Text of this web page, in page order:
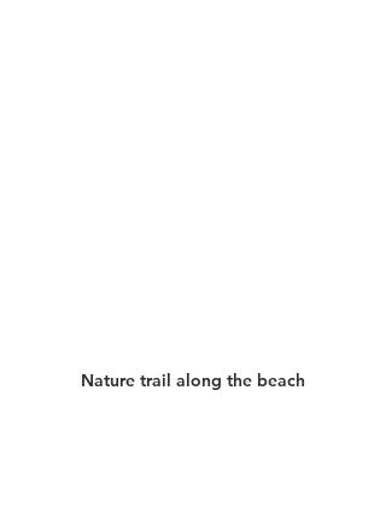
Nature trail along the beach